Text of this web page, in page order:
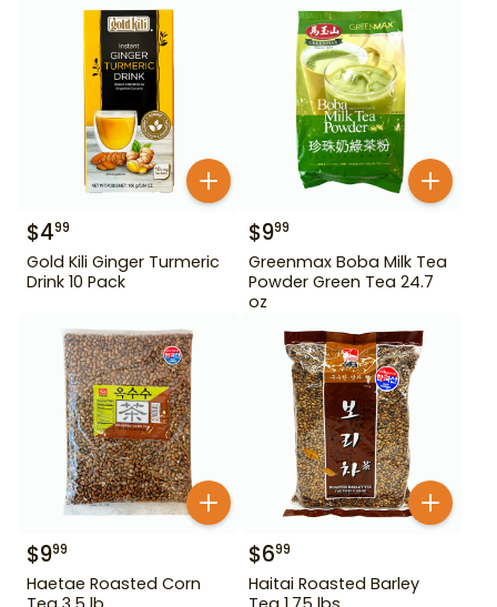
$499
Gold Kili Ginger Turmeric
Drink 10 Pack
$999
Greenmax Boba Milk Tea
Powder Green Tea 24.7
oz
$999
Haetae Roasted Corn
$699
Haitai Roasted Barley